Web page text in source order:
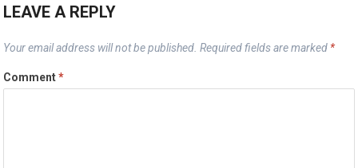
LEAVE A REPLY
Your email address will not be published. Required fields are marked *
Comment*